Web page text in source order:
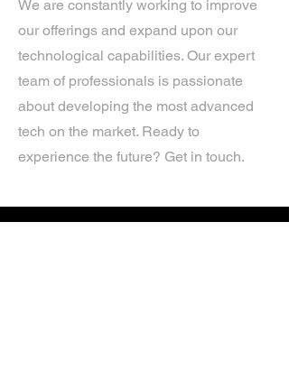
We are constantly working to improve
our offerings and expand upon our
technological capabilities. Our expert
team of professionals is passionate
about developing the most advanced
tech on the market. Ready to
experience the future? Get in touch.